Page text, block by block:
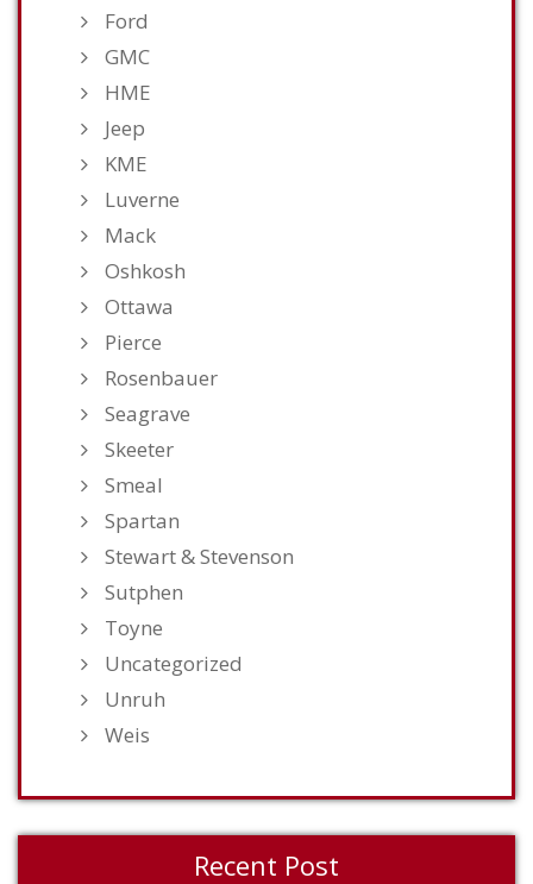
Ford
GMC
HME
Jeep
KME
Luverne
Mack
Oshkosh
Ottawa
Pierce
Rosenbauer
Seagrave
Skeeter
Smeal
Spartan
Stewart & Stevenson
Sutphen
Toyne
Uncategorized
Unruh
Weis
Recent Post